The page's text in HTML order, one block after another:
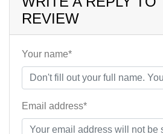
REVIEW
Your name*
Email address*